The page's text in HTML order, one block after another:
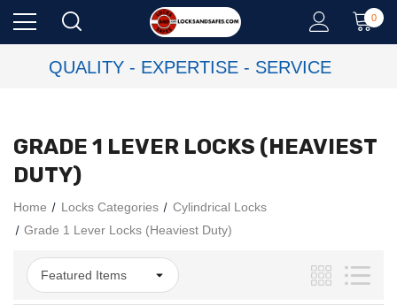
0
QUALITY - EXPERTISE - SERVICE
GRADE 1 LEVER LOCKS (HEAVIEST
DUTY)
Home Locks Categories
Cylindrical Locks
Grade 1 Lever Locks (Heaviest Duty)